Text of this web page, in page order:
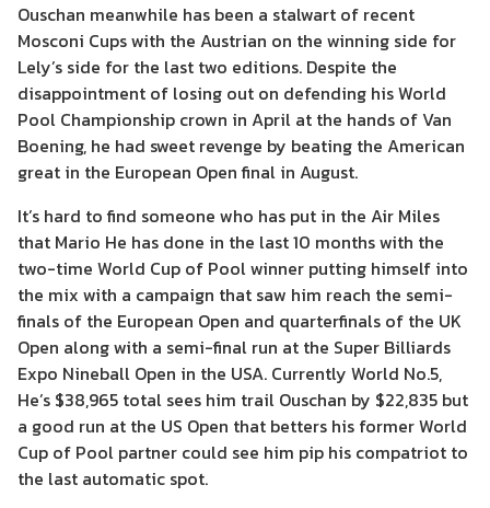
Ouschan meanwhile has been a stalwart of recent
Mosconi Cups with the Austrian on the winning side for
Lely’s side for the last two editions. Despite the
disappointment of losing out on defending his World
Pool Championship crown in April at the hands of Van
Boening, he had sweet revenge by beating the American
great in the European Open final in August.
It’s hard to find someone who has put in the Air Miles
that Mario He has done in the last 10 months with the
two-time World Cup of Pool winner putting himself into
the mix with a campaign that saw him reach the semi-
finals of the European Open and quarterfinals of the UK
Open along with a semi-final run at the Super Billiards
Expo Nineball Open in the USA. Currently World No.5,
He’s $38,965 total sees him trail Ouschan by $22,835 but
a good run at the US Open that betters his former World
Cup of Pool partner could see him pip his compatriot to
the last automatic spot.